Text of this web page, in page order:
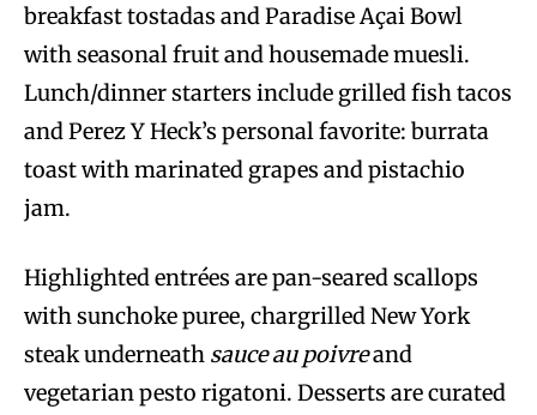
breakfast tostadas and Paradise Açai Bowl
with seasonal fruit and housemade muesli.
Lunch/dinner starters include grilled fish tacos
and Perez Y Heck’s personal favorite: burrata
toast with marinated grapes and pistachio
jam.
Highlighted entrées are pan-seared scallops
with sunchoke puree, chargrilled New York
steak underneath sauce au poivreand
vegetarian pesto rigatoni. Desserts are curated